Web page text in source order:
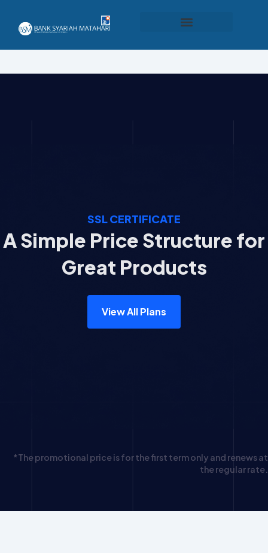
SSL CERTIFICATE
A Simple Price Structure for
Great Products
View All Plans
*The promotional price is for the first term only and renews at
the regular rate.